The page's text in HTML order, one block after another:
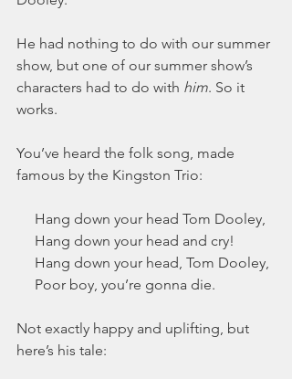
He had nothing to do with our summer
show, but one of our summer show’s
characters had to do with him. So it
works.
You’ve heard the folk song, made
famous by the Kingston Trio:
Hang down your head Tom Dooley,
Hang down your head and cry!
Hang down your head, Tom Dooley,
Poor boy, you’re gonna die.
Not exactly happy and uplifting, but
here’s his tale: